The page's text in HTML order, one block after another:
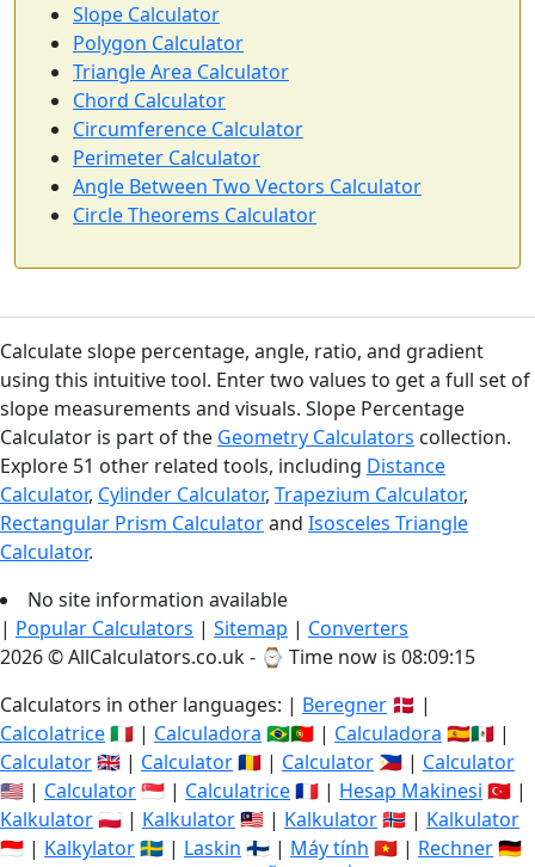
Slope Calculator
Polygon Calculator
Triangle Area Calculator
Chord Calculator
Circumference Calculator
Perimeter Calculator
Angle Between Two Vectors Calculator
Circle Theorems Calculator
Calculate slope percentage, angle, ratio, and gradient
using this intuitive tool. Enter two values to get a full set of
slope measurements and visuals. Slope Percentage
Calculator is part of the Geometry Calculators collection.
Explore 51 other related tools, including Distance
Calculator, Cylinder Calculator, Trapezium Calculator,
Rectangular Prism Calculatorand Isosceles Triangle
Calculator.
No site information available
| Popular Calculators | Sitemap | Converters
2026 © AllCalculators.co.uk - ⌚ Time now is 08:09:15
Calculators in other languages: | Beregner 🇩🇰 |
Calcolatrice🇮🇹 | Calculadora 🇧🇷🇵🇹 | Calculadora 🇪🇸🇲🇽 |
Calculator🇬🇧 | Calculator🇷🇴 | Calculator 🇵🇭 | Calculator
🇺🇸 | Calculator🇸🇬 | Calculatrice🇫🇷 | Hesap Makinesi 🇹🇷 |
Kalkulator🇵🇱 | Kalkulator🇲🇾 | Kalkulator🇳🇴 | Kalkulator
🇮🇩 | Kalkylator🇸🇪 | Laskin 🇫🇮 | Máy tính 🇻🇳 | Rechner🇩🇪